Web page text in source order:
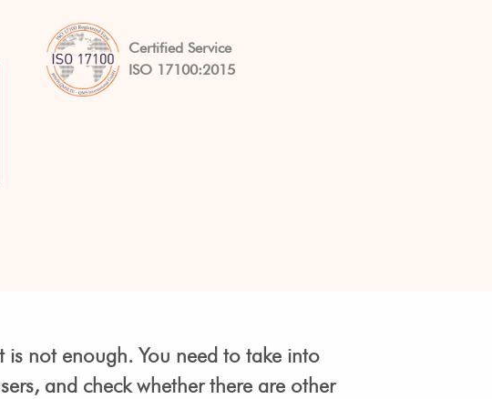
Certified Service
ISO 17100:2015
is not enough. You need to take into
and check whether there are other